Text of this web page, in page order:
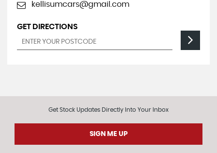
kellisumcars@gmail.com
GET DIRECTIONS
Get Stock Updates Directly Into Your Inbox
SIGN ME UP